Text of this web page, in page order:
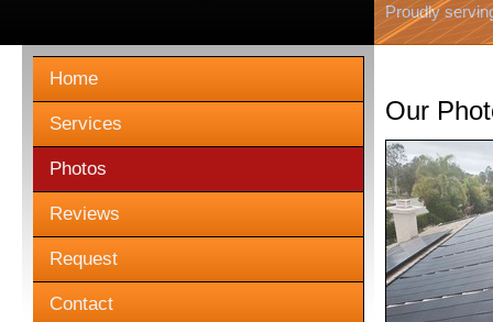
Proudly
Home
Services
Photos
Reviews
Request
Contact
Our